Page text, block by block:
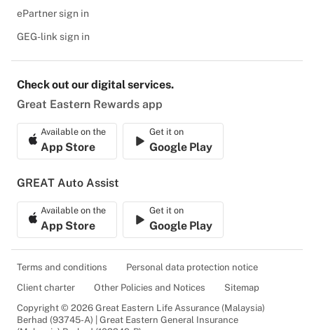
ePartner sign in
GEG-link sign in
Check out our digital services.
Great Eastern Rewards app
Available on the
App Store
Get it on
Google Play
GREAT Auto Assist
Available on the
App Store
Get it on
Google Play
Terms and conditions
Personal data protection notice
Client charter
Other Policies and Notices
Sitemap
Copyright © 2026 Great Eastern Life Assurance (Malaysia)
Berhad (93745-A) | Great Eastern General Insurance